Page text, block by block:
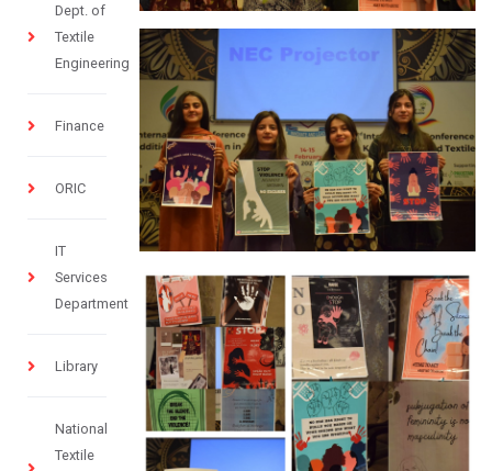
Dept. of
Textile
Engineering
Finance
ORIC
IT
Services
Department
Library
National
Textile